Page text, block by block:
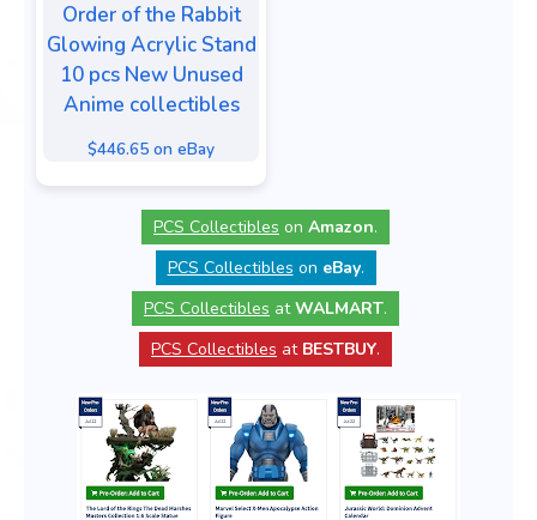
Order of the Rabbit
Glowing Acrylic Stand
10 pcs New Unused
Anime collectibles
$446.65 on eBay
PCS Collectibles on Amazon.
PCS Collectibles on eBay.
PCS Collectibles atWALMART.
PCS Collectibles at BESTBUY.